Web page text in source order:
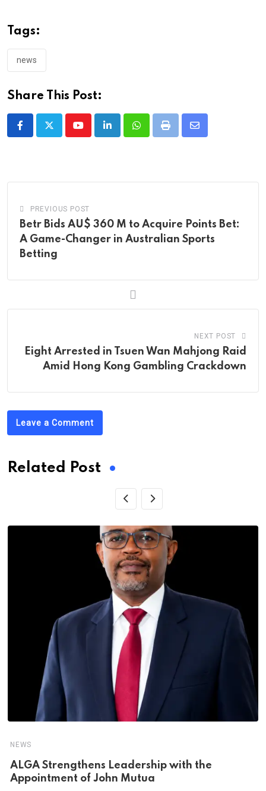
Tags:
news
Share This Post:
YoutubeLinkedInWhatsappPrint
Share
PREVIOUS POST
Betr Bids AU$ 360 M to Acquire Points Bet:
A Game-Changer in Australian Sports
Betting
NEXT POST
Eight Arrested in Tsuen Wan Mahjong Raid
Amid Hong Kong Gambling Crackdown
Leave a Comment
Related Post
NEWS
ALGA Strengthens Leadership with the
Appointment of John Mutua